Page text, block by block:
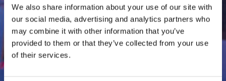
We also share information about your use of our site with
our social media, advertising and analytics partners who
may combine it with other information that you’ve
provided to them or that they’ve collected from your use
of their services.
FinTech